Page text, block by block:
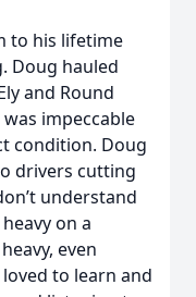
to his lifetime
Doug hauled
and Round
impeccable
condition. Doug
drivers cutting
understand
on a
even
to learn and